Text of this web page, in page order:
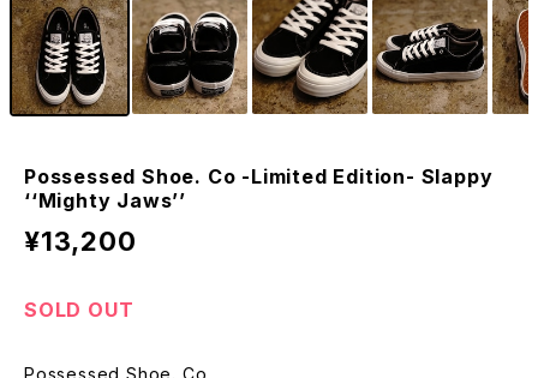
Possessed Shoe. Co -Limited Edition- Slappy
‘‘Mighty Jaws’’
¥13,200
SOLD OUT
Possessed Shoe. Co